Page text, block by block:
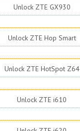
Unlock ZTE GX930
Unlock ZTE Hop Smart
Unlock ZTE HotSpot Z64
Unlock ZTE i610